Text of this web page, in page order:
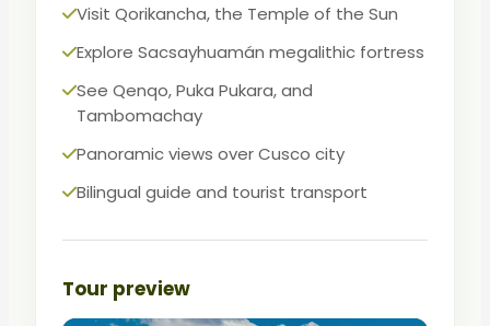
while learning.
Visit Qorikancha, the Temple of the Sun
Explore Sacsayhuamán megalithic fortress
See Qenqo, Puka Pukara, and
Tambomachay
Panoramic views over Cusco city
Bilingual guide and tourist transport
Tour preview